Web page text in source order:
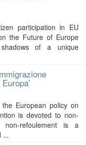
participation in EU
the Future of Europe
of a unique
European policy on
is devoted to non-
non-refoulement is a
...